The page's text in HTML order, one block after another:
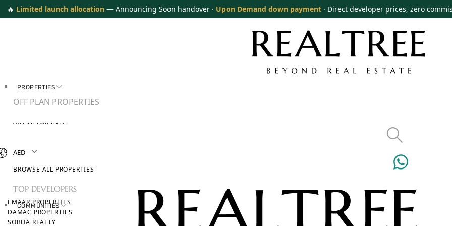
🔥 Limited launch allocation — Announcing Soon handover · Upon Demand down payment · Direct developer prices, zero
PROPERTIES
OFF PLAN PROPERTIES
VILLAS FOR SALE
BROWSE ALL PROPERTIES
TOP DEVELOPERS
EMAAR PROPERTIES
DAMAC PROPERTIES
SOBHA REALTY
COMMUNITIES
AED